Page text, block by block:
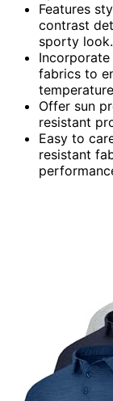
Features
contrast
sporty look.
fabrics to
Offer sun
resistant
Easy to
resistant